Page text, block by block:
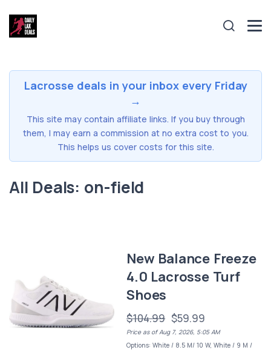
Lacrosse deals in your inbox every Friday
→
This site may contain affiliate links. If you buy through
them, I may earn a commission at no extra cost to you.
This helps us cover costs for this site.
All Deals: on-field
New Balance Freeze
4.0 Lacrosse Turf
Shoes
$104.99 $59.99
Price as of Aug 7, 2026, 5:05 AM
Options: White / 8.5 M/ 10 W, White / 9 M /